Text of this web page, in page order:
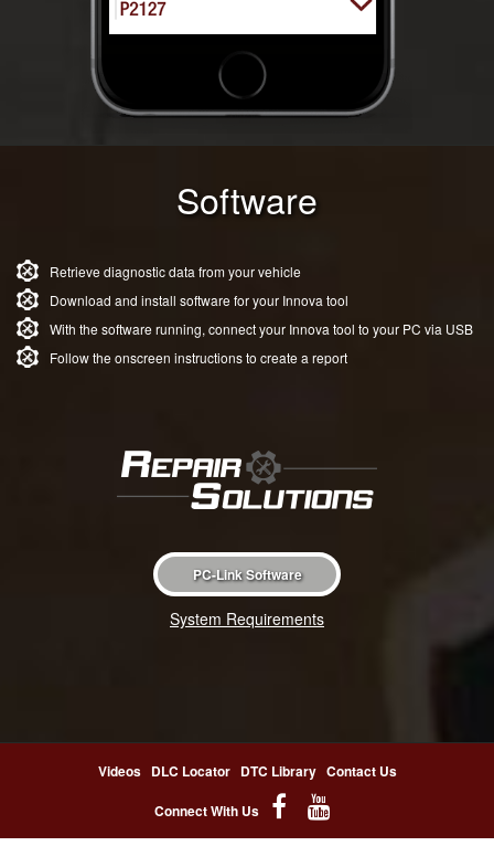
Software
Retrieve diagnostic data from your vehicle
Download and install software for your Innova tool
With the software running, connect your Innova tool to your PC via USB
Follow the onscreen instructions to create a report
PC-Link Software
System Requirements
Videos DLC Locator DTC Library Contact Us
Connect With Us